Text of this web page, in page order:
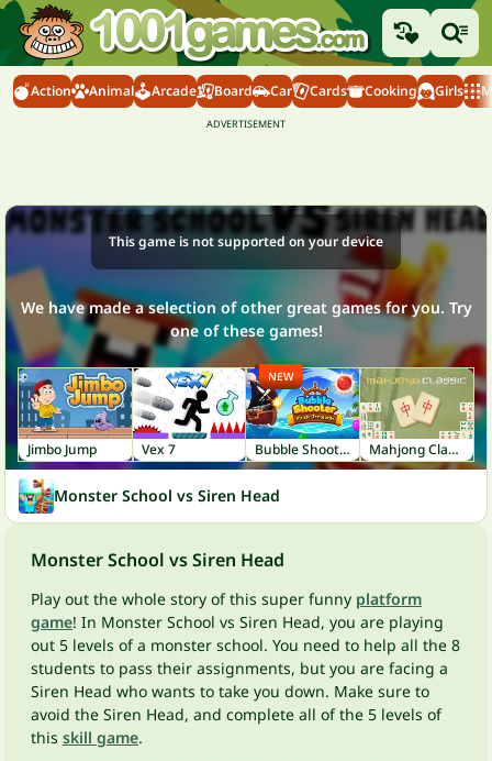
Action Animal Arcade Board Car Cards Cooking Girls
This game is not supported on your device
We have made a selection of other great games for you. Try
one of these games!
Jimbo Jump Vex 7 Bubble Shooter: Pirate Treasures
NEW
Mahjong Classic
Monster School vs Siren Head
Monster School vs Siren Head
Play out the whole story of this super funny platform
game! In Monster School vs Siren Head, you are playing
out 5 levels of a monster school. You need to help all the 8
students to pass their assignments, but you are facing a
Siren Head who wants to take you down. Make sure to
avoid the Siren Head, and complete all of the 5 levels of
this skill game.